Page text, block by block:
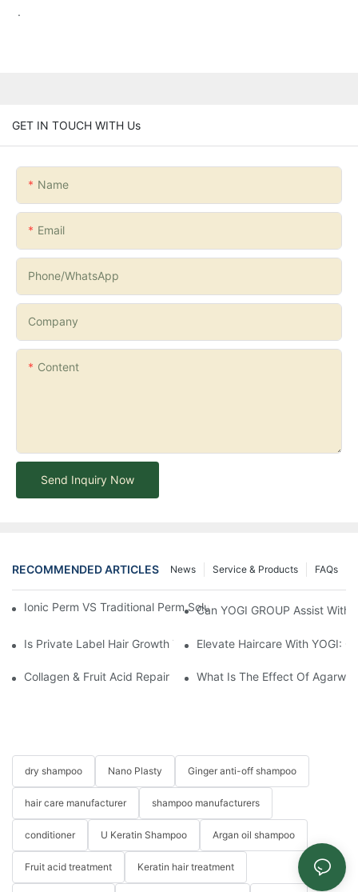
.
GET IN TOUCH WITH Us
Name
Email
Phone/whatsApp
Company
Content
Send Inquiry Now
RECOMMENDED ARTICLES FAQs
Service & Products
News
Ionic Perm VS Traditional Perm Solutions: Understanding The
Can YOGI GROUP Assist
Is Private Label Hair Growth Treatment Necessary? Essential
Elevate Haircare With YOGI:
Collagen & Fruit Acid Repair Hair Mask: The Ultimate Hair Care
What Is The Effect Of
dry shampoo Nano Plasty Ginger anti-off shampoo
hair care manufacturer shampoo manufacturers
conditioner U Keratin Shampoo Argan oil shampoo
Fruit acid treatment Keratin hair treatment